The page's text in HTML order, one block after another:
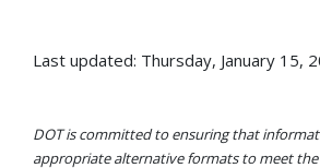
Last updated: Thursday, January 15,
DOT is committed to ensuring that
appropriate alternative formats to meet